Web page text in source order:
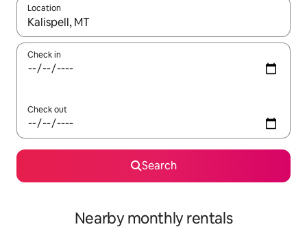
Location
When results are available, navigate with the up and down
Check in
Check out
Search
Nearby monthly rentals